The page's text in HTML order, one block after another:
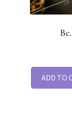
ADD TO